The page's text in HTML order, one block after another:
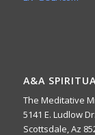
A&A
The Meditative
5141 E. Ludlow Dr.
Scottsdale, Az